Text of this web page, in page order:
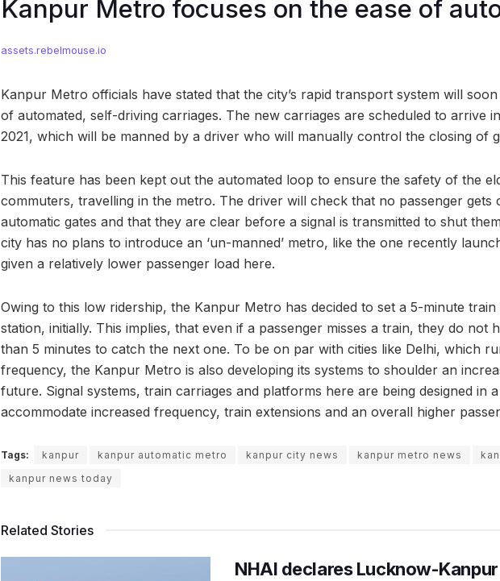
Kanpur Metro focuses on the ease of
assets.rebelmouse.io
Kanpur Metro officials have stated that the city’s rapid transport system will
of automated, self-driving carriages. The new carriages are scheduled to arrive
2021, which will be manned by a driver who will manually control the closing of
This feature has been kept out the automated loop to ensure the safety of the
commuters, travelling in the metro. The driver will check that no passenger gets
automatic gates and that they are clear before a signal is transmitted to shut
city has no plans to introduce an ‘un-manned’ metro, like the one recently
given a relatively lower passenger load here.
Owing to this low ridership, the Kanpur Metro has decided to set a 5-minute
station, initially. This implies, that even if a passenger misses a train, they do not
than 5 minutes to catch the next one. To be on par with cities like Delhi, which
frequency, the Kanpur Metro is also developing its systems to shoulder an
future. Signal systems, train carriages and platforms here are being designed in
accommodate increased frequency, train extensions and an overall higher
Tags: kanpur kanpur automatic metro kanpur city news kanpur metro news
kanpur news today
Related Stories
NHAI declares Lucknow-